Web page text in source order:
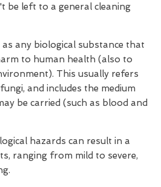
be left to a general cleaning
any biological substance that
to human health (also to
This usually refers
and includes the medium
be carried (such as blood and
hazards can result in a
ranging from mild to severe,